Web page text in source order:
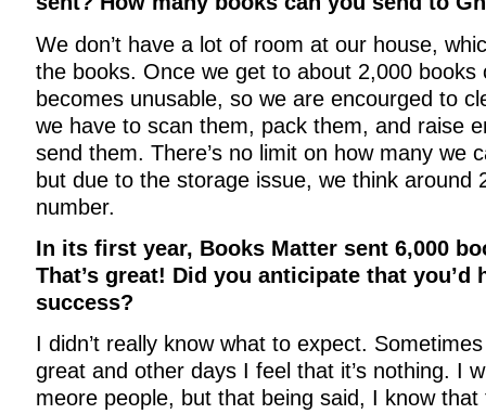
We don’t have a lot of room at our house,
the books. Once we get to about 2,000 books
becomes unusable, so we are encourged to
we have to scan them, pack them, and raise
send them. There’s no limit on how many we
but due to the storage issue, we think around
number.
In its first year, Books Matter sent 6,000
That’s great! Did you anticipate that you’d
success?
I didn’t really know what to expect.
great and other days I feel that it’s nothing. I
meore people, but that being said, I know